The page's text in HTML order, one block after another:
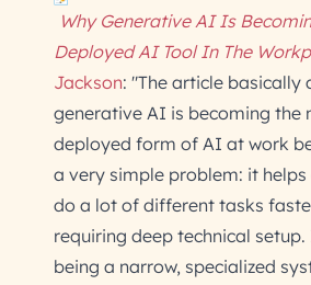
Why Generative AI Is
Deployed AI Tool In The
Jackson: "The article basically
generative AI is becoming the
deployed form of AI at work
a very simple problem: it
do a lot of different tasks
requiring deep technical
being a narrow, specialized